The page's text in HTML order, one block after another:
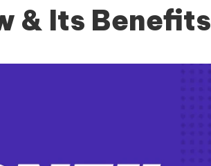
& Its Benefits